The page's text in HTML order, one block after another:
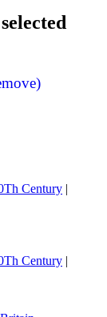
Century |
Century |